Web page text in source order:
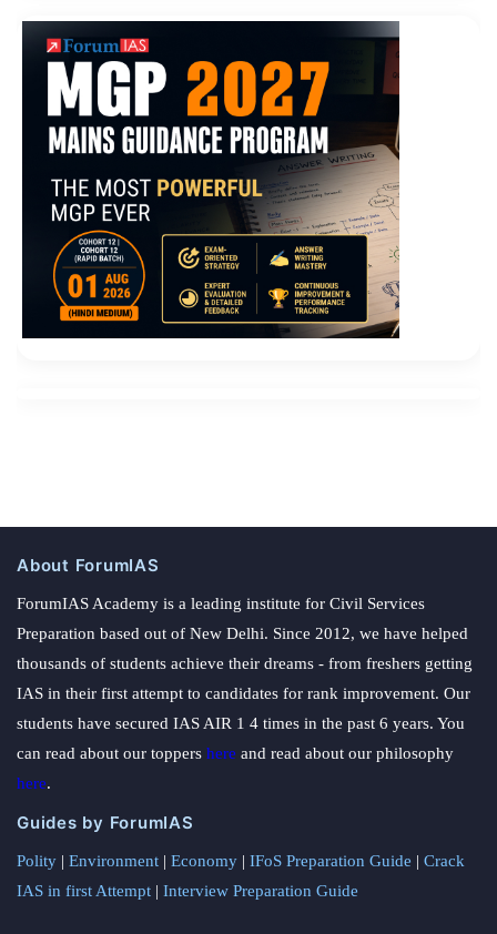
About ForumIAS
ForumIAS Academy is a leading institute for Civil Services
Preparation based out of New Delhi. Since 2012, we have helped
thousands of students achieve their dreams - from freshers getting
IAS in their first attempt to candidates for rank improvement. Our
students have secured IAS AIR 1 4 times in the past 6 years. You
can read about our toppers here and read about our philosophy
here.
Guides by ForumIAS
Polity | Environment | Economy | IFoS Preparation Guide | Crack
IAS in first Attempt | Interview Preparation Guide